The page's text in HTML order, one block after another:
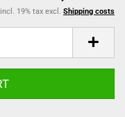
incl. 19% tax excl. Shipping costs